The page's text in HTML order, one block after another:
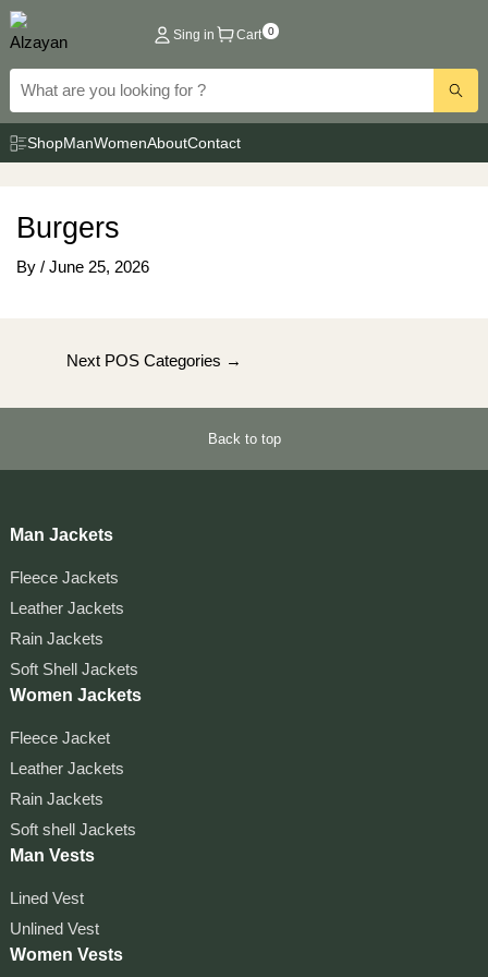
Skip
to
content
Sing in Cart 0
ShopManWomenAboutContact
Burgers
By / June 25, 2026
Next POS Categories →
Back to top
Man Jackets
Fleece Jackets
Leather Jackets
Rain Jackets
Soft Shell Jackets
Women Jackets
Fleece Jacket
Leather Jackets
Rain Jackets
Soft shell Jackets
Man Vests
Lined Vest
Unlined Vest
Women Vests